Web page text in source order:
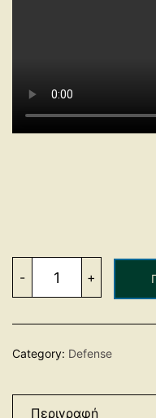
-
Side
Defenders
Characteristics
quantity
+
Category: Defense
Περιγραφή